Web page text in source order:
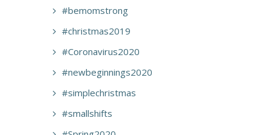
#bemomstrong
#christmas2019
#Coronavirus2020
#newbeginnings2020
#simplechristmas
#smallshifts